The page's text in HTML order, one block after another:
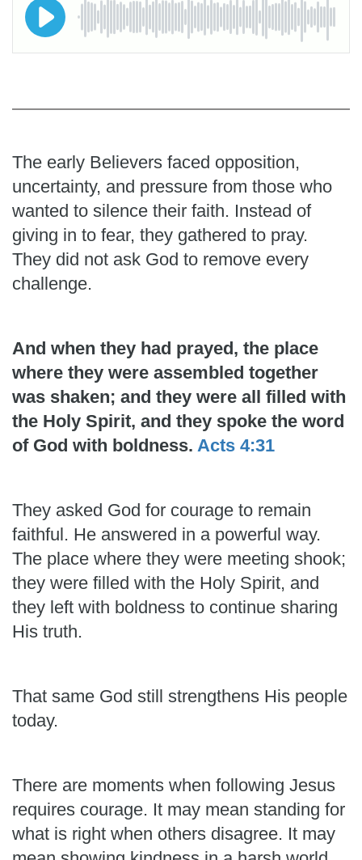
The early Believers faced opposition,
uncertainty, and pressure from those who
wanted to silence their faith. Instead of
giving in to fear, they gathered to pray.
They did not ask God to remove every
challenge.
And when they had prayed, the place
where they were assembled together
was shaken; and they were all filled with
the Holy Spirit, and they spoke the word
of God with boldness. Acts 4:31
They asked God for courage to remain
faithful. He answered in a powerful way.
The place where they were meeting shook;
they were filled with the Holy Spirit, and
they left with boldness to continue sharing
His truth.
That same God still strengthens His people
today.
There are moments when following Jesus
requires courage. It may mean standing for
what is right when others disagree. It may